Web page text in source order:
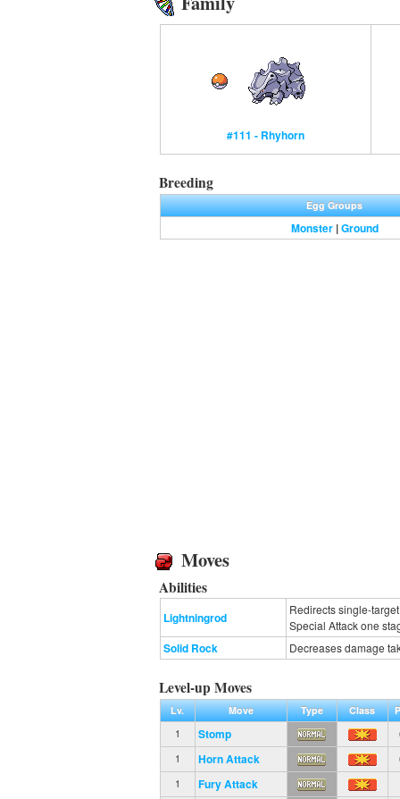
#111 - Rhyhorn
Breeding
Egg Groups
Monster|Ground
Moves
Abilities
Lightningrod
Redirects single-
Special Attack one
Solid Rock Decreases damage
Level-up Moves
Lv. Move Type Class
1
Stomp
1 Horn Attack
1 Fury Attack